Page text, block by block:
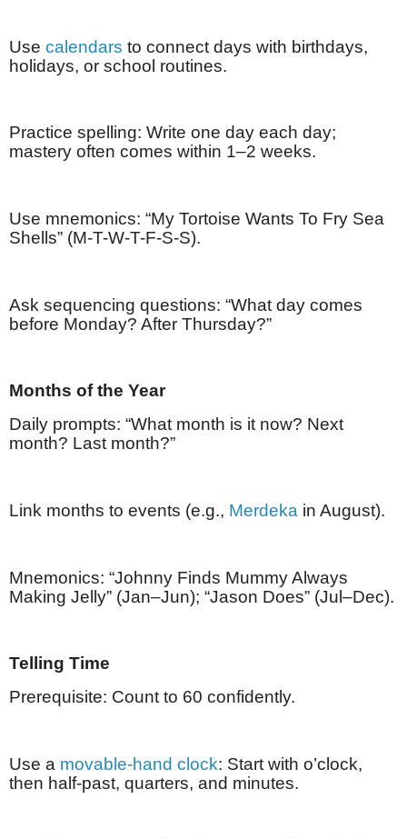
Use calendars to connect days with birthdays,
holidays, or school routines.
Practice spelling: Write one day each day;
mastery often comes within 1–2 weeks.
Use mnemonics: “My Tortoise Wants To Fry Sea
Shells” (M-T-W-T-F-S-S).
Ask sequencing questions: “What day comes
before Monday? After Thursday?”
Months of the Year
Daily prompts: “What month is it now? Next
month? Last month?”
Link months to events (e.g., Merdeka in August).
Mnemonics: “Johnny Finds Mummy Always
Making Jelly” (Jan–Jun); “Jason Does” (Jul–Dec).
Telling Time
Prerequisite: Count to 60 confidently.
Use a movable-hand clock: Start with o’clock,
then half-past, quarters, and minutes.